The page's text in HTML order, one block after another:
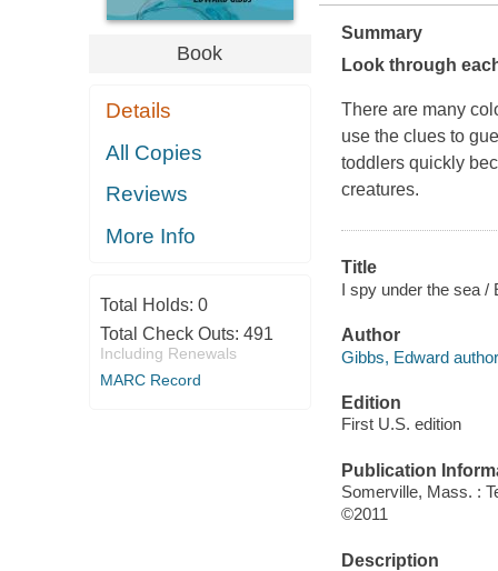
Book
Details
All Copies
Reviews
More Info
Total Holds: 0
Total Check Outs: 491
Including Renewals
MARC Record
Summary
Look through
There are many
use the clues to
toddlers quickly
creatures.
Title
I spy under the sea /
Author
Gibbs, Edward
Edition
First U.S. edition
Publication
Somerville, Mass. :
©2011
Description